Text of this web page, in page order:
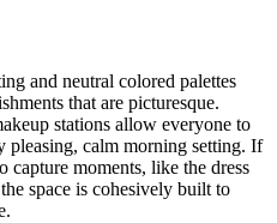
and neutral colored palettes
that are picturesque.
stations allow everyone to
pleasing, calm morning setting. If
capture moments, like the dress
space is cohesively built to